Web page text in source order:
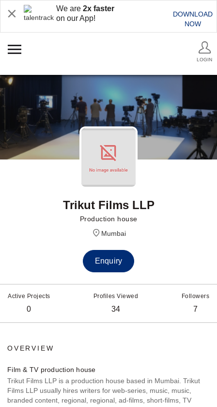
We are 2x faster
on our App!
DOWNLOAD
NOW
LOGIN
Trikut Films LLP
Production house
Mumbai
Enquiry
Active Projects
0
Profiles Viewed
34
Followers
7
OVERVIEW
Film & TV production house
Trikut Films LLP is a production house based in Mumbai. Trikut
Films LLP usually hires writers for web-series, music, music,
branded content, regional, regional, ad-films, short-films, TV